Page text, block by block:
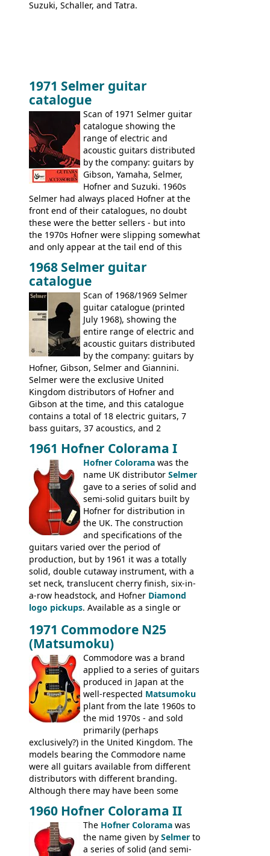
Suzuki, Schaller, and Tatra.
1971 Selmer guitar
catalogue
Scan of 1971 Selmer guitar
catalogue showing the
range of electric and
acoustic guitars distributed
by the company: guitars by
Gibson, Yamaha, Selmer,
Hofner and Suzuki. 1960s
Selmer had always placed Hofner at the
front end of their catalogues, no doubt
these were the better sellers - but into
the 1970s Hofner were slipping somewhat
and only appear at the tail end of this
Gibson, and to a lesser extent Yamaha. In
fact this is the last Selmer catalogue to
include the many Hofner hollow bodies
(Committee, President, Senator etc) that
had defined the companies output for so
many years - to be replaced in the 1972
catalogue by generic solid body 'copies' of
Gibson and Fender models. A number of
new Gibson models are included for the
first time: theSG-100 and SG-200six
string guitars and theSB-300 and SB-400
basses.
1968 Selmer guitar
catalogue
Scan of 1968/1969 Selmer
guitar catalogue (printed
July 1968), showing the
entire range of electric and
acoustic guitars distributed
by the company: guitars by
Hofner, Gibson, Selmer and Giannini.
Selmer were the exclusive United
Kingdom distributors of Hofner and
Gibson at the time, and this catalogue
contains a total of 18 electric guitars, 7
bass guitars, 37 acoustics, and 2
the UK and imported by Selmer, with UK
prices included in guineas. This
catalogue saw the (re-)introduction of the
late sixties Gibson Les Paul Custom and
Les Paul Standard (seepage 69 ) and the
short-lived Hofner Club 70. Other electric
models include: HOFNER ELECTRICS:
Committee, Verithin 66, Ambassador,
President, Senator, Galaxie, HOFNER
BASSES: Violin bass, Verithin bass,
Senator bass, Professional bass GIBSON
ELECTRICS: Barney Kessel, ES-330TD, ES-
335TD, ES-345TD, ES-175D, ES-125CD, SG
Standard, SG Junior, SG Special GIBSON
acoustics branded Gibson, Hofner, Selmer
and Giannini
1961 Hofner Colorama I
Hofner Colorama was the
name UK distributor Selmer
gave to a series of solid and
semi-solid guitars built by
Hofner for distribution in
the UK. The construction
and specifications of the
guitars varied over the period of
production, but by 1961 it was a totally
solid, double cutaway instrument, with a
set neck, translucent cherry finish, six-in-
a-row headstock, and Hofner Diamond
logo pickups. Available as a single or
version would have been sold in
mainland Europe as the Hofner 161.
1971 Commodore N25
(Matsumoku)
Commodore was a brand
applied to a series of guitars
produced in Japan at the
well-respected Matsumoku
plant from the late 1960s to
the mid 1970s - and sold
primarily (perhaps
exclusively?) in the United Kingdom. The
models bearing the Commodore name
were all guitars available from different
distributors with different branding.
Although there may have been some
(specifically headstock branding) most
had the same basic bodies, hardware and
construction. Equivalent models to the
Commodore N25 (and this is by no means
1960 Hofner Colorama II
The Hofner Colorama was
the name given by Selmer to
a series of solid (and semi-